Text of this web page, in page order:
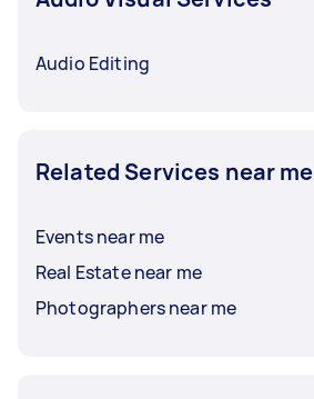
Audio Editing
Related Services near me
Events near me
Real Estate near me
Photographers near me